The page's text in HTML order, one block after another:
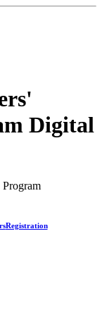
Digital
Registration